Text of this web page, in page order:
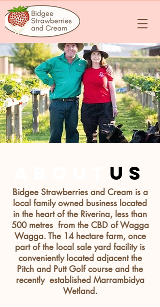
us
Bidgee Strawberries and Cream is a
local family owned business located
in the heart of the Riverina, less than
500 metresfrom the CBD of Wagga
Wagga. The 14 hectare farm, once
part of the local sale yard facility is
convenientlylocated adjacentthe
Pitch and Putt Golf course and the
recently established Marrambidya
Wetland.